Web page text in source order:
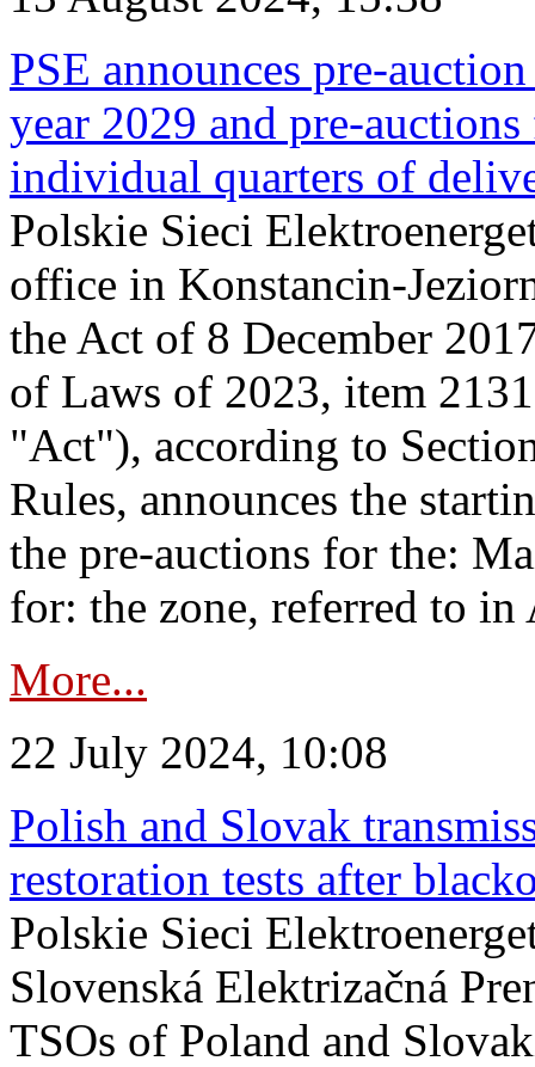
PSE announces pre-
year 2029 and pre-
individual quarters of
Polskie Sieci
office in Konstancin-
the Act of 8 December
of Laws of 2023, item
"Act"), according to
Rules, announces the
the pre-auctions for the:
for: the zone, referred to
More...
22 July 2024, 10:08
Polish and Slovak
restoration tests after
Polskie Sieci
Slovenská Elektrizačná
TSOs of Poland and